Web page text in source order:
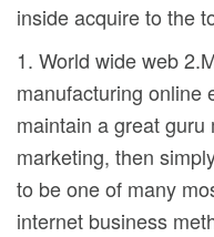
inside acquire to the
1. World wide web
manufacturing online
maintain a great
marketing, then
to be one of many
internet business